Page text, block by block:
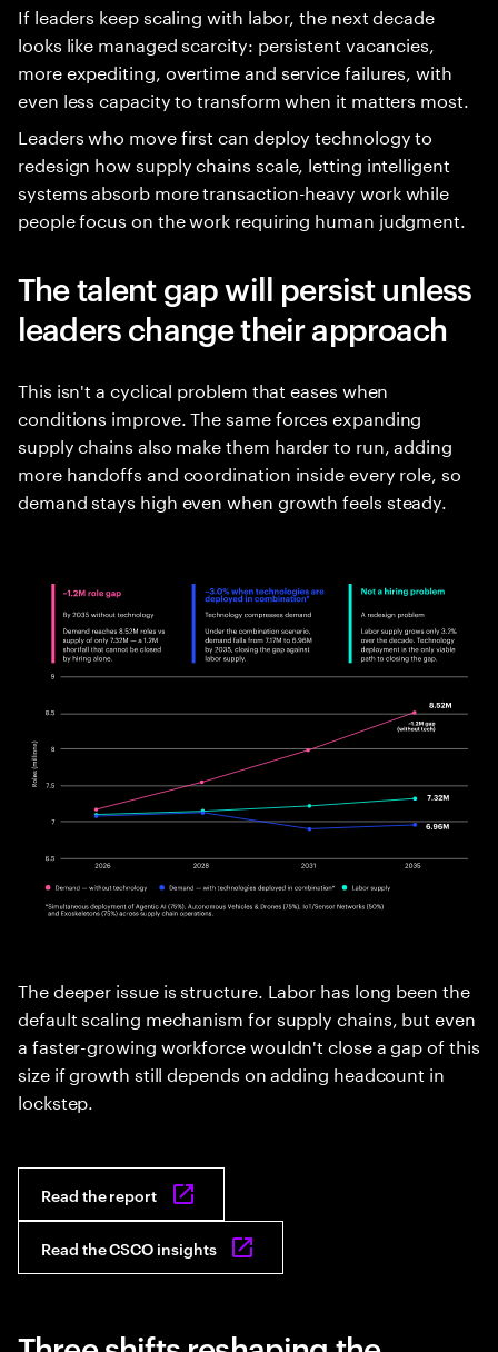
If leaders keep scaling with labor, the next decade
looks like managed scarcity: persistent vacancies,
more expediting, overtime and service failures, with
even less capacity to transform when it matters most.
Leaders who move first can deploy technology to
redesign how supply chains scale, letting intelligent
systems absorb more transaction-heavy work while
people focus on the work requiring human judgment.
The talent gap will persist unless
leaders change their approach
This isn't a cyclical problem that eases when
conditions improve. The same forces expanding
supply chains also make them harder to run, adding
more handoffs and coordination inside every role, so
demand stays high even when growth feels steady.
The deeper issue is structure. Labor has long been the
default scaling mechanism for supply chains, but even
a faster-growing workforce wouldn't close a gap of this
size if growth still depends on adding headcount in
lockstep.
Read the report
Read the CSCO insights